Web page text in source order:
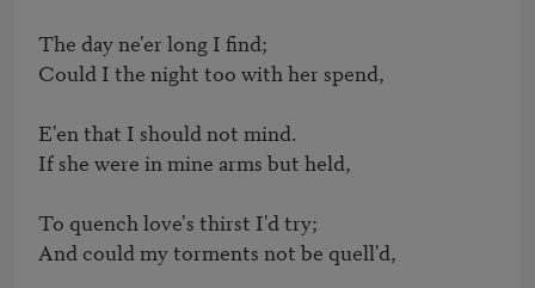
The day ne'er long I find;
Could I the night too with her spend,
E'en that I should not mind.
If she were in mine arms but held,
To quench love's thirst I'd try;
And could my torments not be quell'd,